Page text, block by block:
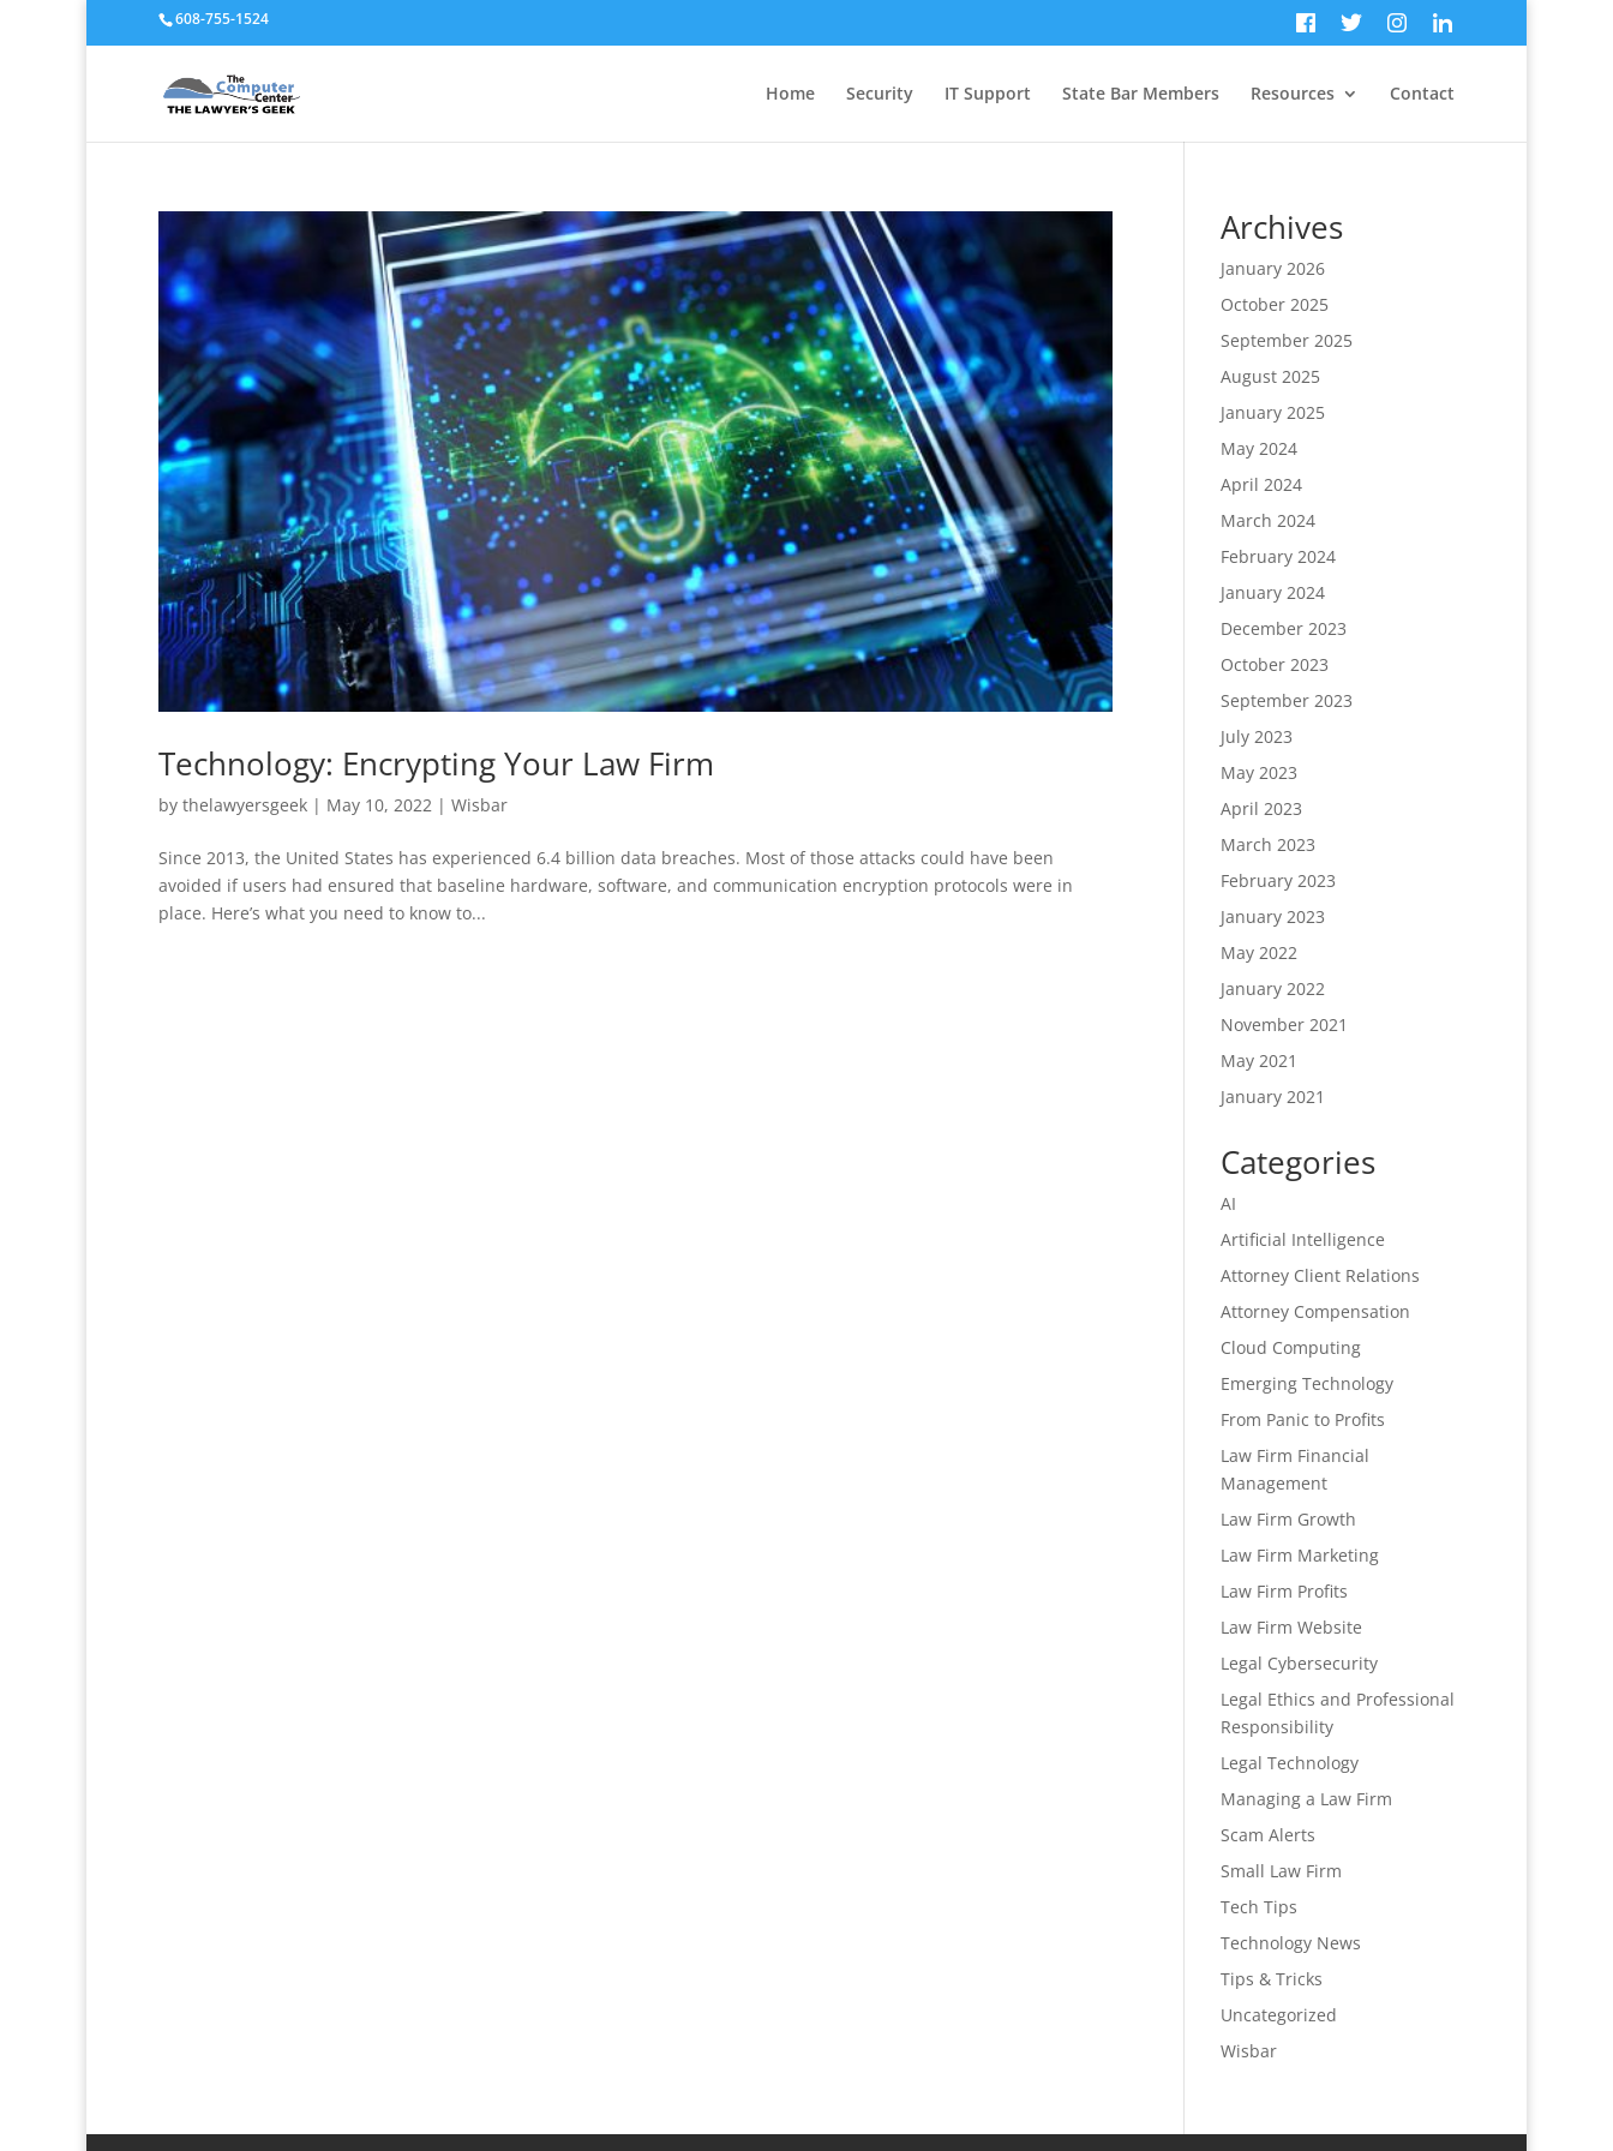
608-755-1524
Home Security IT Support State Bar Members Resources Contact
Technology: Encrypting Your Law Firm
by thelawyersgeek | May 10, 2022 | Wisbar
Since 2013, the United States has experienced 6.4 billion data breaches. Most of those attacks could have been
avoided if users had ensured that baseline hardware, software, and communication encryption protocols were in
place. Here’s what you need to know to...
Archives
January 2026
October 2025
September 2025
August 2025
January 2025
May 2024
April 2024
March 2024
February 2024
January 2024
December 2023
October 2023
September 2023
July 2023
May 2023
April 2023
March 2023
February 2023
January 2023
May 2022
January 2022
November 2021
May 2021
January 2021
Categories
AI
Artificial Intelligence
Attorney Client Relations
Attorney Compensation
Cloud Computing
Emerging Technology
From Panic to Profits
Law Firm Financial
Management
Law Firm Growth
Law Firm Marketing
Law Firm Profits
Law Firm Website
Legal Cybersecurity
Legal Ethics and Professional
Responsibility
Legal Technology
Managing a Law Firm
Scam Alerts
Small Law Firm
Tech Tips
Technology News
Tips & Tricks
Uncategorized
Wisbar